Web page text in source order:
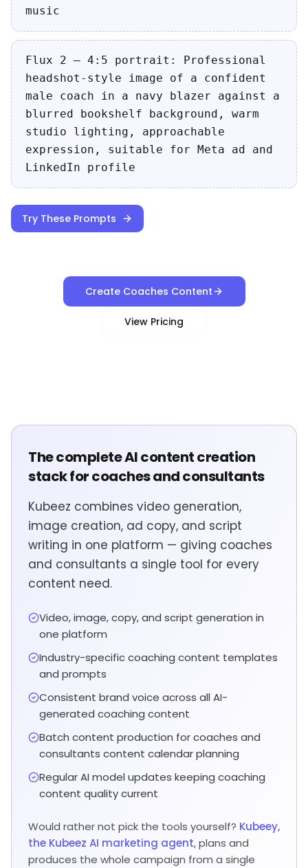
music
Flux 2 — 4:5 portrait: Professional
headshot-style image of a confident
male coach in a navy blazer against a
blurred bookshelf background, warm
studio lighting, approachable
expression, suitable for Meta ad and
LinkedIn profile
Try These Prompts
Create Coaches Content
View Pricing
The complete AI content creation
stack for coaches and consultants
Kubeez combines video generation,
image creation, ad copy, and script
writing in one platform — giving coaches
and consultants a single tool for every
content need.
Video, image, copy, and script generation in
one platform
Industry-specific coaching content templates
and prompts
Consistent brand voice across all AI-
generated coaching content
Batch content production for coaches and
consultants content calendar planning
Regular AI model updates keeping coaching
content quality current
Would rather not pick the tools yourself? Kubeey,
the Kubeez AI marketing agent, plans and
produces the whole campaign from a single